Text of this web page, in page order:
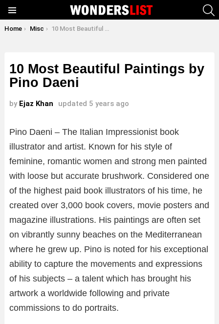
You are here:
Home Misc 10 Most Beautiful Paintings by Pino Daeni
10 Most Beautiful Paintings by
Pino Daeni
by Ejaz Khan updated 5 years ago
Pino Daeni – The Italian Impressionist book
illustrator and artist. Known for his style of
feminine, romantic women and strong men painted
with loose but accurate brushwork. Considered one
of the highest paid book illustrators of his time, he
created over 3,000 book covers, movie posters and
magazine illustrations. His paintings are often set
on vibrantly sunny beaches on the Mediterranean
where he grew up. Pino is noted for his exceptional
ability to capture the movements and expressions
of his subjects – a talent which has brought his
artwork a worldwide following and private
commissions to do portraits.